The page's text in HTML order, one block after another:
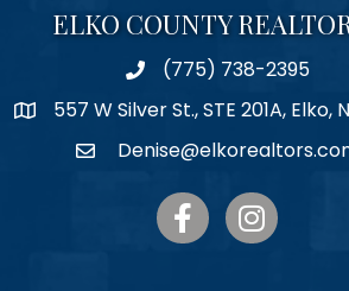
ELKO COUNTY
Phone(775) 738-2395
Map 557 W Silver St., STE 201A, Elko,
Email
FacebookInstagram